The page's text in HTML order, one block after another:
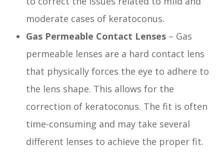
moderate cases of keratoconus.
Gas Permeable Contact Lenses – Gas
permeable lenses are a hard contact lens
that physically forces the eye to adhere to
the lens shape. This allows for the
correction of keratoconus. The fit is often
time-consuming and may take several
different lenses to achieve the proper fit.